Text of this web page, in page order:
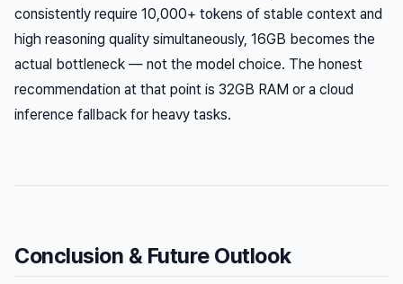
consistently require 10,000+ tokens of stable context and
high reasoning quality simultaneously, 16GB becomes the
actual bottleneck — not the model choice. The honest
recommendation at that point is 32GB RAM or a cloud
inference fallback for heavy tasks.
Conclusion & Future Outlook